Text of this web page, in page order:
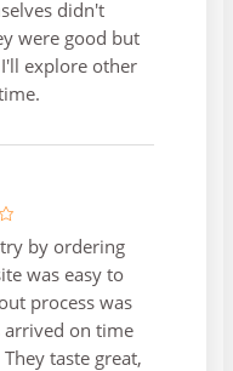
didn't
were good but
explore other
by ordering
was easy to
process was
arrived on time
taste great,